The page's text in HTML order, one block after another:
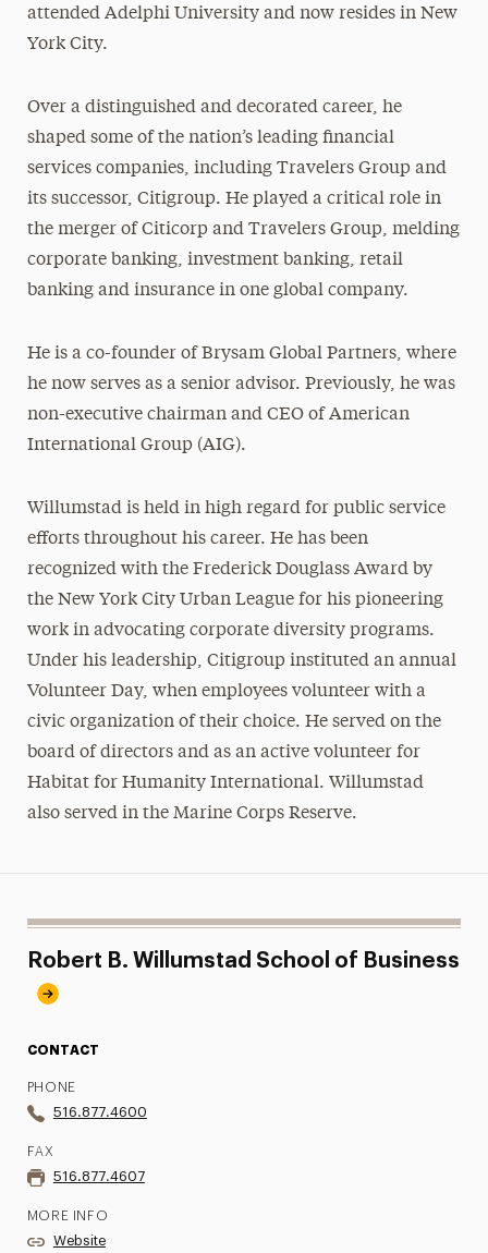
attended Adelphi University and now resides in New
York City.
Over a distinguished and decorated career, he
shaped some of the nation’s leading financial
services companies, including Travelers Group and
its successor, Citigroup. He played a critical role in
the merger of Citicorp and Travelers Group, melding
corporate banking, investment banking, retail
banking and insurance in one global company.
He is a co-founder of Brysam Global Partners, where
he now serves as a senior advisor. Previously, he was
non-executive chairman and CEO of American
International Group (AIG).
Willumstad is held in high regard for public service
efforts throughout his career. He has been
recognized with the Frederick Douglass Award by
the New York City Urban League for his pioneering
work in advocating corporate diversity programs.
Under his leadership, Citigroup instituted an annual
Volunteer Day, when employees volunteer with a
civic organization of their choice. He served on the
board of directors and as an active volunteer for
Habitat for Humanity International. Willumstad
also served in the Marine Corps Reserve.
Robert B. Willumstad School of Business
CONTACT
PHONE
516.877.4600
FAX
516.877.4607
MORE INFO
Website